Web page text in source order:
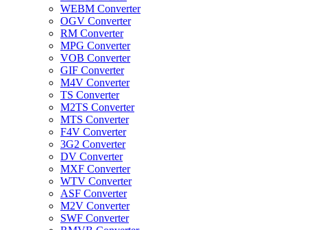
WEBM Converter
OGV Converter
RM Converter
MPG Converter
VOB Converter
GIF Converter
M4V Converter
TS Converter
M2TS Converter
MTS Converter
F4V Converter
3G2 Converter
DV Converter
MXF Converter
WTV Converter
ASF Converter
M2V Converter
SWF Converter